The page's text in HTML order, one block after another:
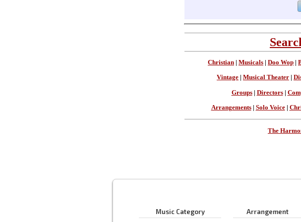
Christian Musicals Doo Wop
Vintage Musical Theater
Groups| Directors|
Arrangements| Solo Voice|
The
Music Category Arrangement